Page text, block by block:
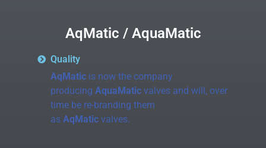
AqMatic / AquaMatic
Quality
AqMaticis now the company
producing AquaMaticvalves and will, over
time be re-branding them
as AqMaticvalves.